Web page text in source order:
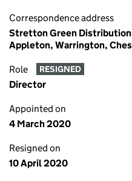
Correspondence address
Stretton Green Distribution
Appleton, Warrington,
Role RESIGNED
Director
Appointed on
4 March 2020
Resigned on
10 April 2020